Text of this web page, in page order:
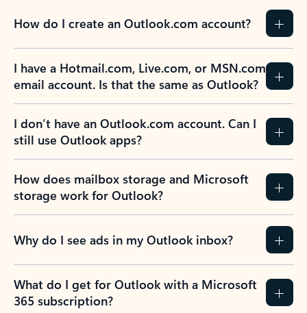
How do I create an Outlook.com account?
I have a Hotmail.com, Live.com, or MSN.com
email account. Is that the same as Outlook?
I don’t have an Outlook.com account. Can I
still use Outlook apps?
How does mailbox storage and Microsoft
storage work for Outlook?
Why do I see ads in my Outlook inbox?
What do I get for Outlook with a Microsoft
365 subscription?